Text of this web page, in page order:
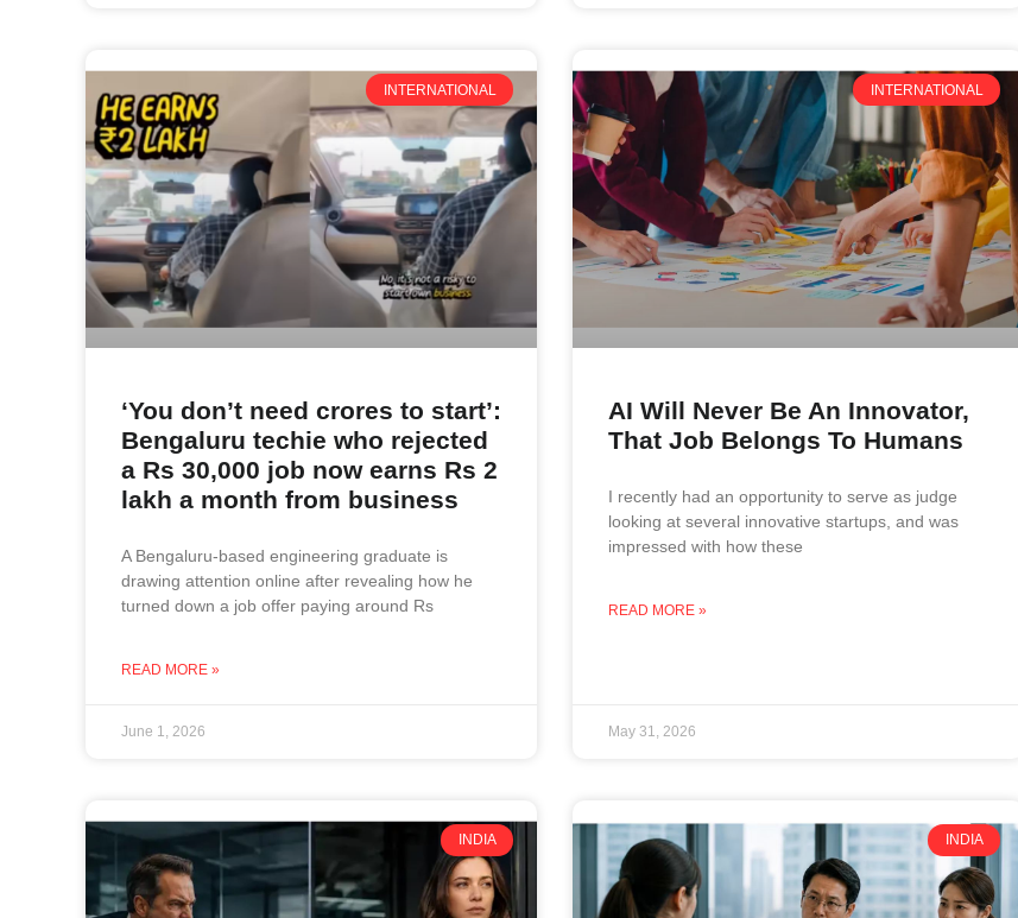
INTERNATIONAL
‘You don’t need crores to start’:
Bengaluru techie who rejected
a Rs 30,000 job now earns Rs 2
lakh a month from business
A Bengaluru-based engineering graduate is
drawing attention online after revealing how he
turned down a job offer paying around Rs
READ MORE »
June 1, 2026
INTERNATIONAL
AI Will Never Be An Innovator,
That Job Belongs To Humans
I recently had an opportunity to serve as judge
looking at several innovative startups, and was
impressed with how these
READ MORE »
May 31, 2026
INDIA INDIA